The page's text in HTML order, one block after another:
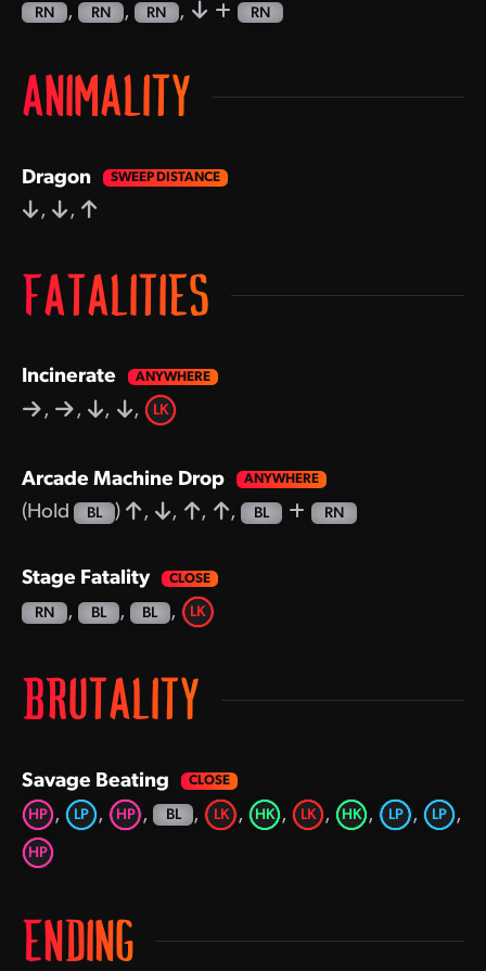
RN , RN , RN , RN
ANIMALITY
Dragon
,
,
FATALITIES
Incinerate
,
, , , LK
Arcade Machine Drop
(Hold
BL ) , , , , BL RN
Stage Fatality
RN , BL , BL , LK
BRUTALITY
Savage Beating
HP , LP , HP , BL , LK , HK , LK , HK , LP , LP ,
HP
ENDING